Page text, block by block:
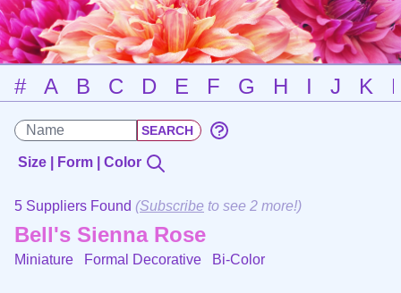
# A B C D E F G H I J K
Size | Form | Color
5 Suppliers Found (Subscribe to see 2 more!)
Bell's Sienna Rose
Miniature Formal Decorative Bi-Color